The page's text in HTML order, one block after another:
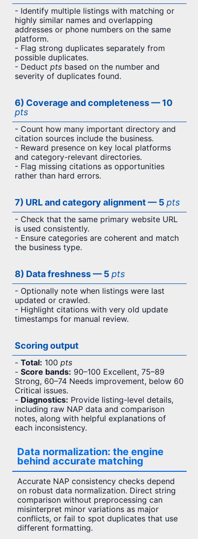
- Identify multiple listings with matching or
highly similar names and overlapping
addresses or phone numbers on the same
platform.
- Flag strong duplicates separately from
possible duplicates.
- Deduct ptsbased on the number and
severity of duplicates found.
6) Coverage and completeness — 10
pts
- Count how many important directory and
citation sources include the business.
- Reward presence on key local platforms
and category-relevant directories.
- Flag missing citations as opportunities
rather than hard errors.
7) URL and category alignment — 5 pts
- Check that the same primary website URL
is used consistently.
- Ensure categories are coherent and match
the business type.
8) Data freshness — 5 pts
- Optionally note when listings were last
updated or crawled.
- Highlight citations with very old update
timestamps for manual review.
Scoring output
- Total: 100 pts
- Score bands: 90–100 Excellent, 75–89
Strong, 60–74 Needs improvement, below 60
Critical issues.
- Diagnostics: Provide listing-level details,
including raw NAP data and comparison
notes, along with helpful explanations of
each inconsistency.
Data normalization: the engine
behind accurate matching
Accurate NAP consistency checks depend
on robust data normalization. Direct string
comparison without preprocessing can
misinterpret minor variations as major
conflicts, or fail to spot duplicates that use
different formatting.